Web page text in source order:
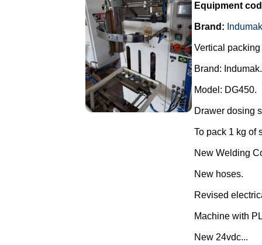
Equipment
Brand: Indumak
Vertical
Brand: Indumak.
Model: DG450.
Drawer dosing
To pack 1 kg of
New Welding
New hoses.
Revised
Machine with
New 24vdc...